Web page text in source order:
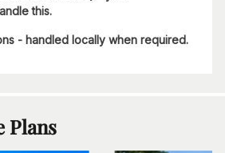
this.
- handled locally when required.
Plans